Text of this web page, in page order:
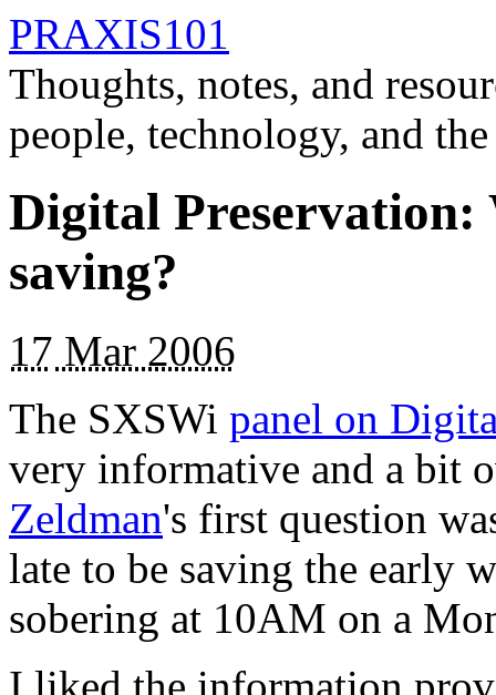
PRAXIS101
Thoughts, notes, and
people, technology, and
Digital Preservation:
saving?
17 Mar 2006
The SXSWi panel on
very informative and a bit
Zeldman's first question
late to be saving the early
sobering at 10AM on a
I liked the information